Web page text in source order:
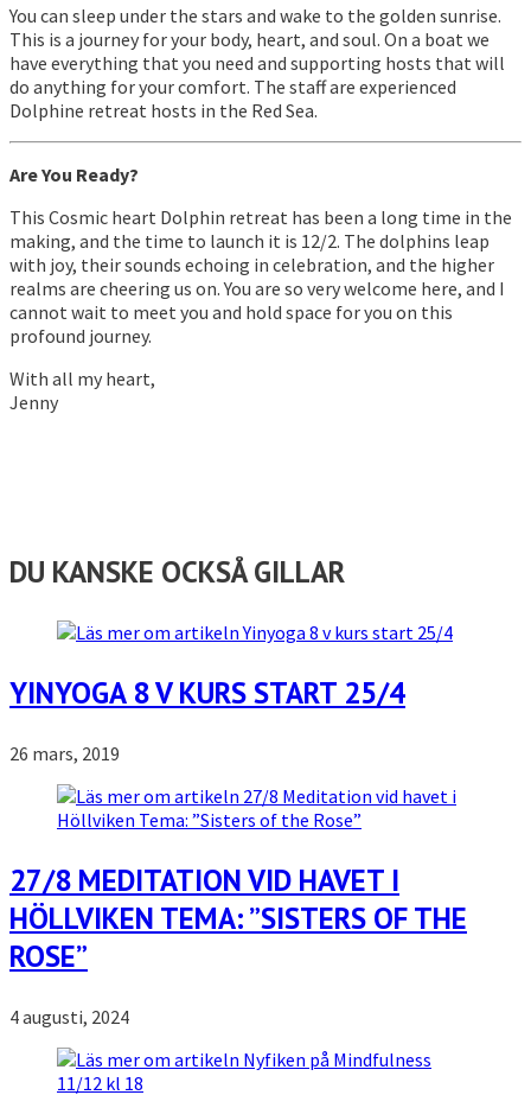
You can sleep under the stars and wake to the golden sunrise.
This is a journey for your body, heart, and soul. On a boat we
have everything that you need and supporting hosts that will
do anything for your comfort. The staff are experienced
Dolphine retreat hosts in the Red Sea.
Are You Ready?
This Cosmic heart Dolphin retreat has been a long time in the
making, and the time to launch it is 12/2. The dolphins leap
with joy, their sounds echoing in celebration, and the higher
realms are cheering us on. You are so very welcome here, and I
cannot wait to meet you and hold space for you on this
profound journey.
With all my heart,
Jenny
DU KANSKE OCKSÅ GILLAR
YINYOGA 8 V KURS START 25/4
26 mars, 2019
27/8 MEDITATION VID HAVET I
HÖLLVIKEN TEMA: ”SISTERS OF THE
ROSE”
4 augusti, 2024